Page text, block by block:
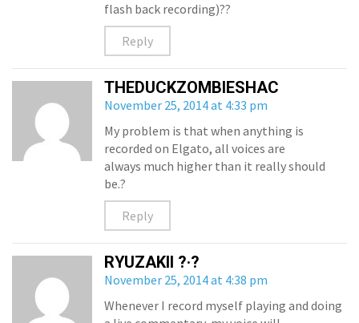
flash back recording)??
Reply
THEDUCKZOMBIESHAC
November 25, 2014 at 4:33 pm
My problem is that when anything is
recorded on Elgato, all voices are
always much higher than it really should
be.?
Reply
RYUZAKII ?·?
November 25, 2014 at 4:38 pm
Whenever I record myself playing and doing